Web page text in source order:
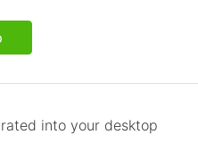
into your desktop